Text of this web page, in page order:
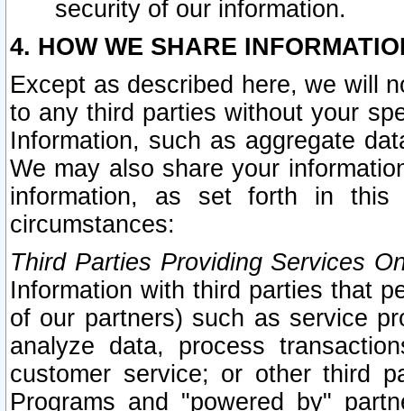
security of our information.
4. HOW WE SHARE
Except as described here, we will
to any third parties without your
Information, such as aggregate
We may also share your
information, as set forth in this
circumstances:
Third Parties Providing Services
Information with third parties that
of our partners) such as service
analyze data, process
customer service; or other third
Programs and "powered by"